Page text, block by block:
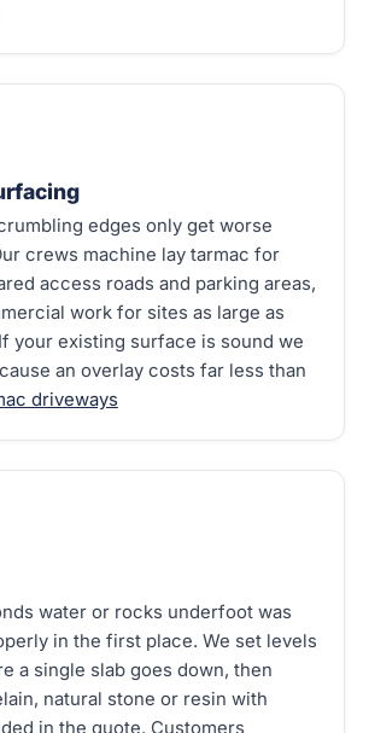
edges only get worse
crews machine lay tarmac for
access roads and parking areas,
work for sites as large as
your existing surface is sound we
an overlay costs far less than
driveways
water or rocks underfoot was
in the first place. We set levels
a single slab goes down, then
natural stone or resin with
in the quote. Customers